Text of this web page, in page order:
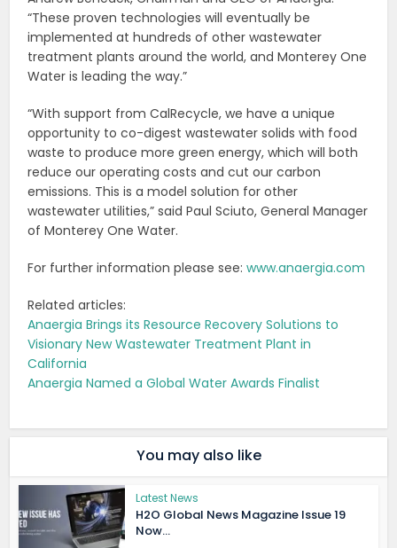
“These proven technologies will eventually be
implemented at hundreds of other wastewater
treatment plants around the world, and Monterey One
Water is leading the way.”
“With support from CalRecycle, we have a unique
opportunity to co-digest wastewater solids with food
waste to produce more green energy, which will both
reduce our operating costs and cut our carbon
emissions. This is a model solution for other
wastewater utilities,” said Paul Sciuto, General Manager
of Monterey One Water.
For further information please see:www.anaergia.com
Related articles:
Anaergia Brings its Resource Recovery Solutions to
Visionary New Wastewater Treatment Plant in
California
Anaergia Named a Global Water Awards Finalist
You may also like
Latest News
H2O Global News Magazine Issue 19
Now...